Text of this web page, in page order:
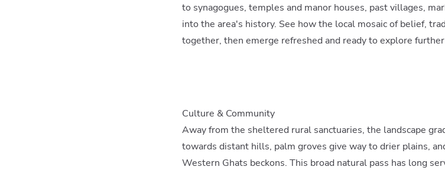
to synagogues, temples and manor houses, past villages,
into the area's history. See how the local mosaic of belief,
together, then emerge refreshed and ready to explore
Culture & Community
Away from the sheltered rural sanctuaries, the landscape
towards distant hills, palm groves give way to drier plains,
Western Ghats beckons. This broad natural pass has long